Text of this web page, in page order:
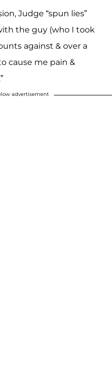
Judge “spun lies”
the guy (who I took
against & over a
cause me pain &
advertisement